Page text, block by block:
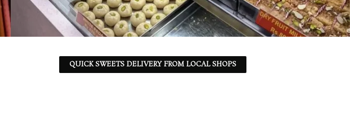
QUICK SWEETS DELIVERY FROM LOCAL SHOPS